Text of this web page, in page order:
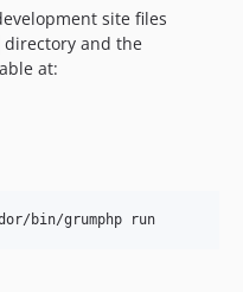
site files
directory and the
at:
bin/grumphp run